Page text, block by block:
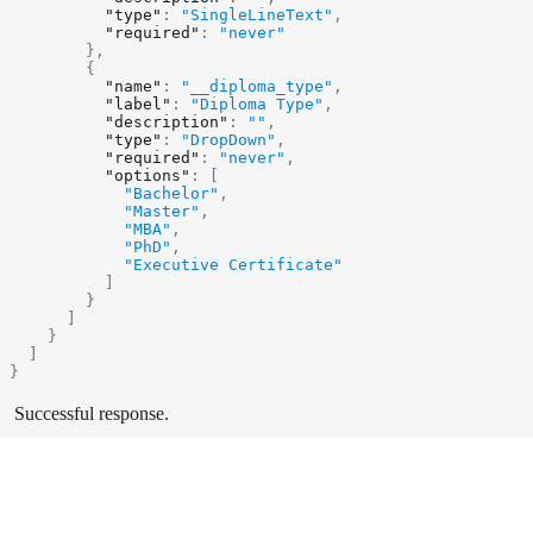
"type" : "SingleLineText" ,
"required" :
"never"
} ,
{
"name" : "__diploma_type" ,
"label" : "Diploma Type" ,
"description" : "" ,
"type" : "DropDown" ,
"required" : "never" ,
"options" :
"Bachelor" ,
"Master" ,
"MBA" ,
"PhD" ,
"Executive Certificate"
}
}
}
Successful response.